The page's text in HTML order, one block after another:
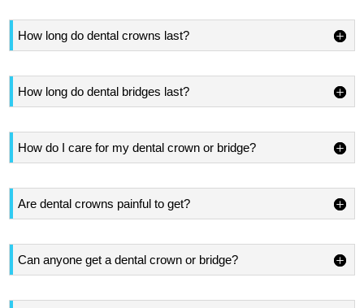
How long do dental crowns last?
How long do dental bridges last?
How do I care for my dental crown or bridge?
Are dental crowns painful to get?
Can anyone get a dental crown or bridge?